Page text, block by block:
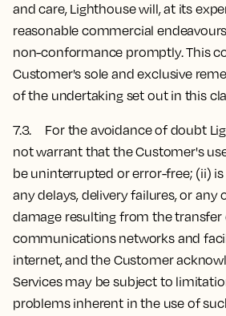
and care, Lighthouse will, at its
reasonable commercial
non-conformance promptly. This
Customer's sole and exclusive
of the undertaking set out in this
7.3. For the avoidance of doubt
not warrant that the Customer's
be uninterrupted or error-free; (ii)
any delays, delivery failures, or any
damage resulting from the transfer
communications networks and
internet, and the Customer
Services may be subject to
problems inherent in the use of